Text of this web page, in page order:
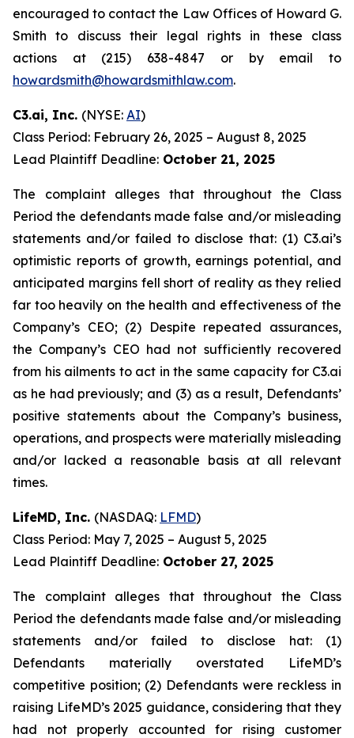
encouraged to contact the Law Offices of Howard G.
Smith to discuss their legal rights in these class
actions at (215) 638-4847 or by email to
howardsmith@howardsmithlaw.com.
C3.ai, Inc. (NYSE: AI)
Class Period: February 26, 2025 – August 8, 2025
Lead Plaintiff Deadline: October 21, 2025
The complaint alleges that throughout the Class
Period the defendants made false and/or misleading
statements and/or failed to disclose that: (1) C3.ai’s
optimistic reports of growth, earnings potential, and
anticipated margins fell short of reality as they relied
far too heavily on the health and effectiveness of the
Company’s CEO; (2) Despite repeated assurances,
the Company’s CEO had not sufficiently recovered
from his ailments to act in the same capacity for C3.ai
as he had previously; and (3) as a result, Defendants’
positive statements about the Company’s business,
operations, and prospects were materially misleading
and/or lacked a reasonable basis at all relevant
times.
LifeMD, Inc. (NASDAQ: LFMD)
Class Period: May 7, 2025 – August 5, 2025
Lead Plaintiff Deadline: October 27, 2025
The complaint alleges that throughout the Class
Period the defendants made false and/or misleading
statements and/or failed to disclose hat: (1)
Defendants materially overstated LifeMD’s
competitive position; (2) Defendants were reckless in
raising LifeMD’s 2025 guidance, considering that they
had not properly accounted for rising customer